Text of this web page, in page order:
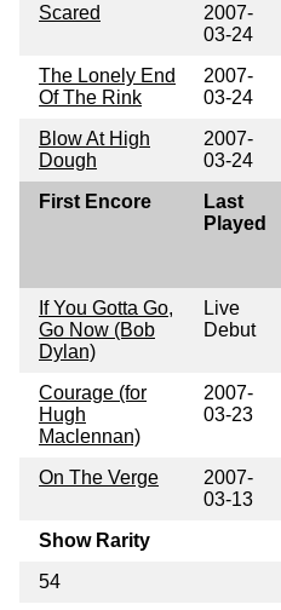
Scared
2007-
03-24
The Lonely End
Of The Rink
2007-
03-24
Blow At High
Dough
2007-
03-24
First Encore
Last
Played
If You Gotta Go,
Go Now (Bob
Dylan)
Live
Debut
Courage (for
Hugh
Maclennan)
2007-
03-23
On The Verge
2007-
03-13
Show Rarity
54